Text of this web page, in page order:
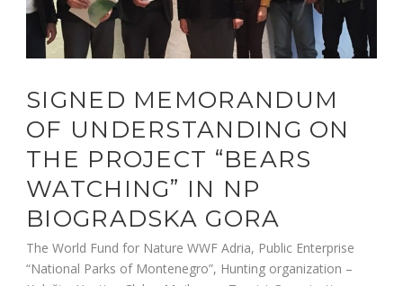
SIGNED MEMORANDUM
OF UNDERSTANDING ON
THE PROJECT “BEARS
WATCHING” IN NP
BIOGRADSKA GORA
The World Fund for Nature WWF Adria, Public Enterprise
“National Parks of Montenegro”, Hunting organization –